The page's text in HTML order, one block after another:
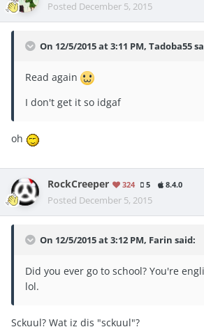
Posted December 5, 2015
On 12/5/2015 at 3:11 PM, Tadoba55
Read again
I don't get it so idgaf
oh
RockCreeper 324 5 8.4.0
Posted December 5, 2015
On 12/5/2015 at 3:12 PM, Farin said:
Did you ever go to school? You're
lol.
Sckuul? Wat iz dis "sckuul"?